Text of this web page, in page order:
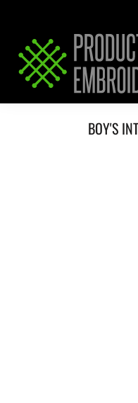
BOY'S
SERVICES
REQUEST PRICING / QUOTE
ABOUT / CONTACT
LOGIN